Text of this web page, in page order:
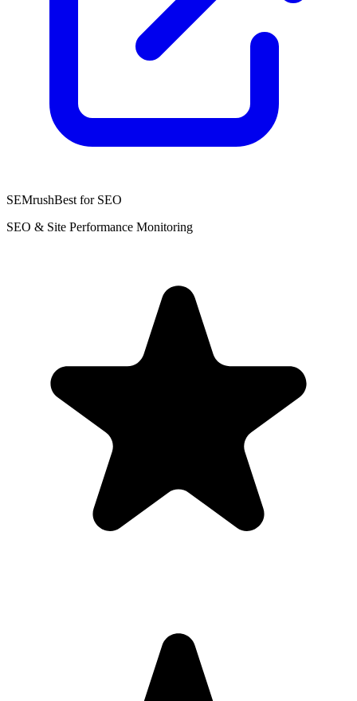
SEMrushBest for SEO
SEO & Site Performance Monitoring